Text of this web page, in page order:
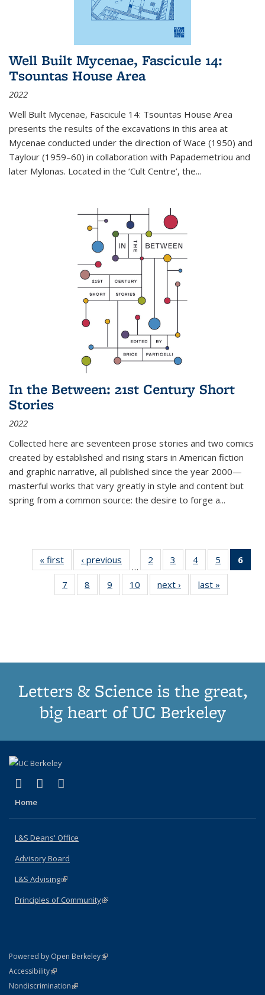
Well Built Mycenae, Fascicule 14:
Tsountas House Area
2022
Well Built Mycenae, Fascicule 14: Tsountas House Area
presents the results of the excavations in this area at
Mycenae conducted under the direction of Wace (1950) and
Taylour (1959–60) in collaboration with Papademetriou and
later Mylonas. Located in the ‘Cult Centre’, the...
In the Between: 21st Century Short
Stories
2022
Collected here are seventeen prose stories and two comics
created by established and rising stars in American fiction
and graphic narrative, all published since the year 2000—
masterful works that vary greatly in style and content but
spring from a common source: the desire to forge a...
« first
Thumbnail
list:
Publications
‹ previous
Thumbnail
list:
Publications
…
2
of 11
Thumbnail
list:
Publications
3
of 11
Thumbnail
list:
Publications
4
of 11
Thumbnail
list:
Publications
5
of 11
Thumbnail
6
7
of 11
Thumbnail
8
of 11
Thumbnail
9
of 11
Thumbnail
10
of 11
Thumbnail
next ›
Thumbnail
list:
last »
Letters & Science is the great,
big heart of UC Berkeley
X (formerly Twitter)
(link is external)
LinkedIn
(link is external)
Home
L&S Deans' Office
Advisory Board
L&S Advising(link is external)
Principles of Community(link is external)
Powered by Open Berkeley(link is external)
AccessibilityStatement
(link is external)
NondiscriminationPolicy Statement
(link is external)